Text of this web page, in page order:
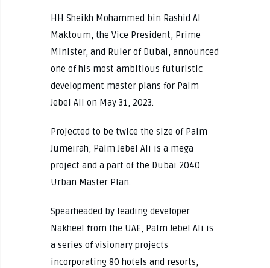
HH Sheikh Mohammed bin Rashid Al
Maktoum, the Vice President, Prime
Minister, and Ruler of Dubai, announced
one of his most ambitious futuristic
development master plans for Palm
Jebel Ali on May 31, 2023.
Projected to be twice the size of Palm
Jumeirah, Palm Jebel Ali is a mega
project and a part of the Dubai 2040
Urban Master Plan.
Spearheaded by leading developer
Nakheel from the UAE, Palm Jebel Ali is
a series of visionary projects
incorporating 80 hotels and resorts,